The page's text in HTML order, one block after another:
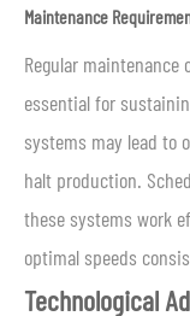
Maintenance
Regular
essential for
systems may lead to
halt production.
these systems work
optimal speeds
Technological